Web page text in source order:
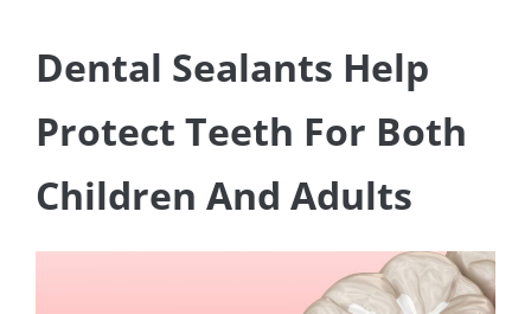
Dental Sealants Help
Protect Teeth For Both
Children And Adults